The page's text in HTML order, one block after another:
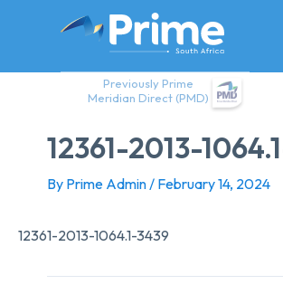
Previously Prime
Meridian Direct (PMD)
12361-2013-
By Prime Admin/ February 14, 2024
12361-2013-1064.1-3439